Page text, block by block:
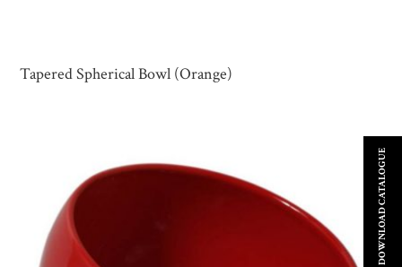
Tapered Spherical Bowl (Orange)
DOWNLOAD CATALOGUE